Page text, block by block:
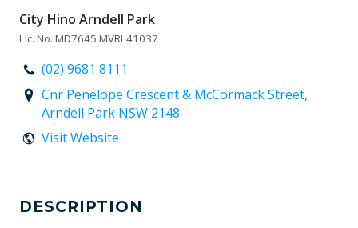
City Hino Arndell Park
Lic. No. MD7645 MVRL41037
(02) 9681 8111
Cnr Penelope Crescent & McCormack Street,
Arndell Park NSW 2148
Visit Website
DESCRIPTION